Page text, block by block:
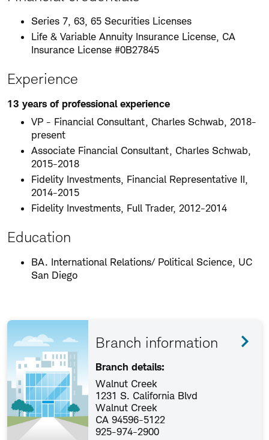
Series 7, 63, 65 Securities Licenses
Life & Variable Annuity Insurance License, CA
Insurance License #0B27845
Experience
13 years of professional experience
VP - Financial Consultant, Charles Schwab, 2018-
present
Associate Financial Consultant, Charles Schwab,
2015-2018
Fidelity Investments, Financial Representative II,
2014-2015
Fidelity Investments, Full Trader, 2012-2014
Education
BA. International Relations/ Political Science, UC
San Diego
Branch information
Branch details:
Walnut Creek
1231 S. California Blvd
Walnut Creek
CA 94596-5122
925-974-2900